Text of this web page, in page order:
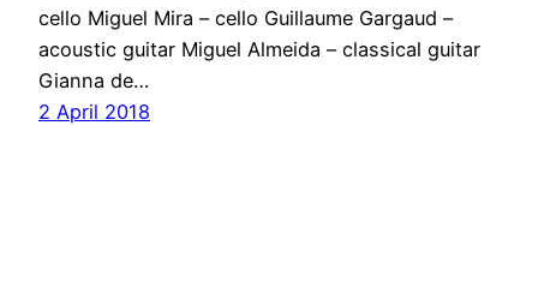
cello Miguel Mira – cello Guillaume Gargaud –
acoustic guitar Miguel Almeida – classical guitar
Gianna de…
2 April 2018